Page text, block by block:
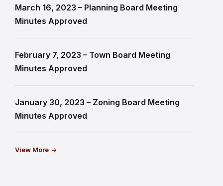
March 16, 2023 – Planning Board Meeting
Minutes Approved
February 7, 2023 – Town Board Meeting
Minutes Approved
January 30, 2023 – Zoning Board Meeting
Minutes Approved
View More